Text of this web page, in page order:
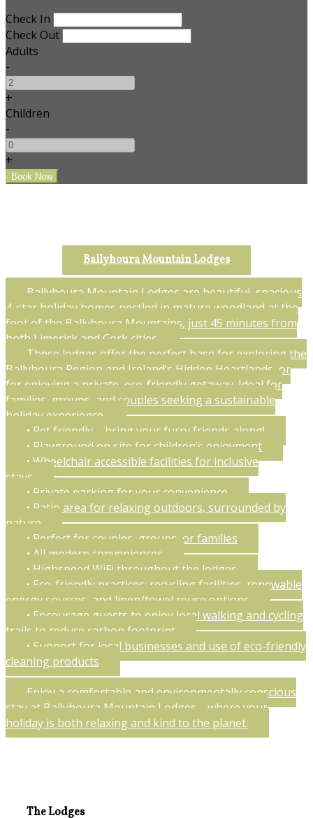
Check In
Check Out
Adults
-
+
Children
-
+
Ballyhoura Mountain Lodges
Ballyhoura Mountain Lodges are beautiful, spacious
4-star holiday homes nestled in mature woodland at the
foot of the Ballyhoura Mountains, just 45 minutes from
both Limerick and Cork cities.
These lodges offer the perfect base for exploring the
Ballyhoura Region and Ireland’s Hidden Heartlands, or
for enjoying a private, eco-friendly getaway. Ideal for
families, groups, and couples seeking a sustainable
holiday experience.
• Pet friendly – bring your furry friends along!
• Playground on site for children’s enjoyment
• Wheelchair accessible facilities for inclusive
stays
• Private parking for your convenience
• Patio area for relaxing outdoors, surrounded by
nature
• Perfect for couples, groups, or families
• All modern conveniences
• Highspeed WiFi throughout the lodges
• Eco-friendly practices: recycling facilities, renewable
energy sources, and linen/towel reuse options
• Encourage guests to enjoy local walking and cycling
trails to reduce carbon footprint
• Support for local businesses and use of eco-friendly
cleaning products
Enjoy a comfortable and environmentally conscious
stay at Ballyhoura Mountain Lodges—where your
holiday is both relaxing and kind to the planet.
The Lodges